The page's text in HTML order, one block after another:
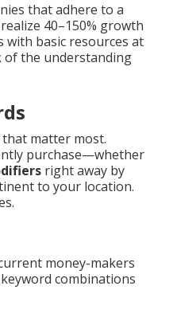
that adhere to a
40–150% growth
basic resources at
of the understanding
matter most.
purchase—whether
right away by
to your location.
money-makers
combinations